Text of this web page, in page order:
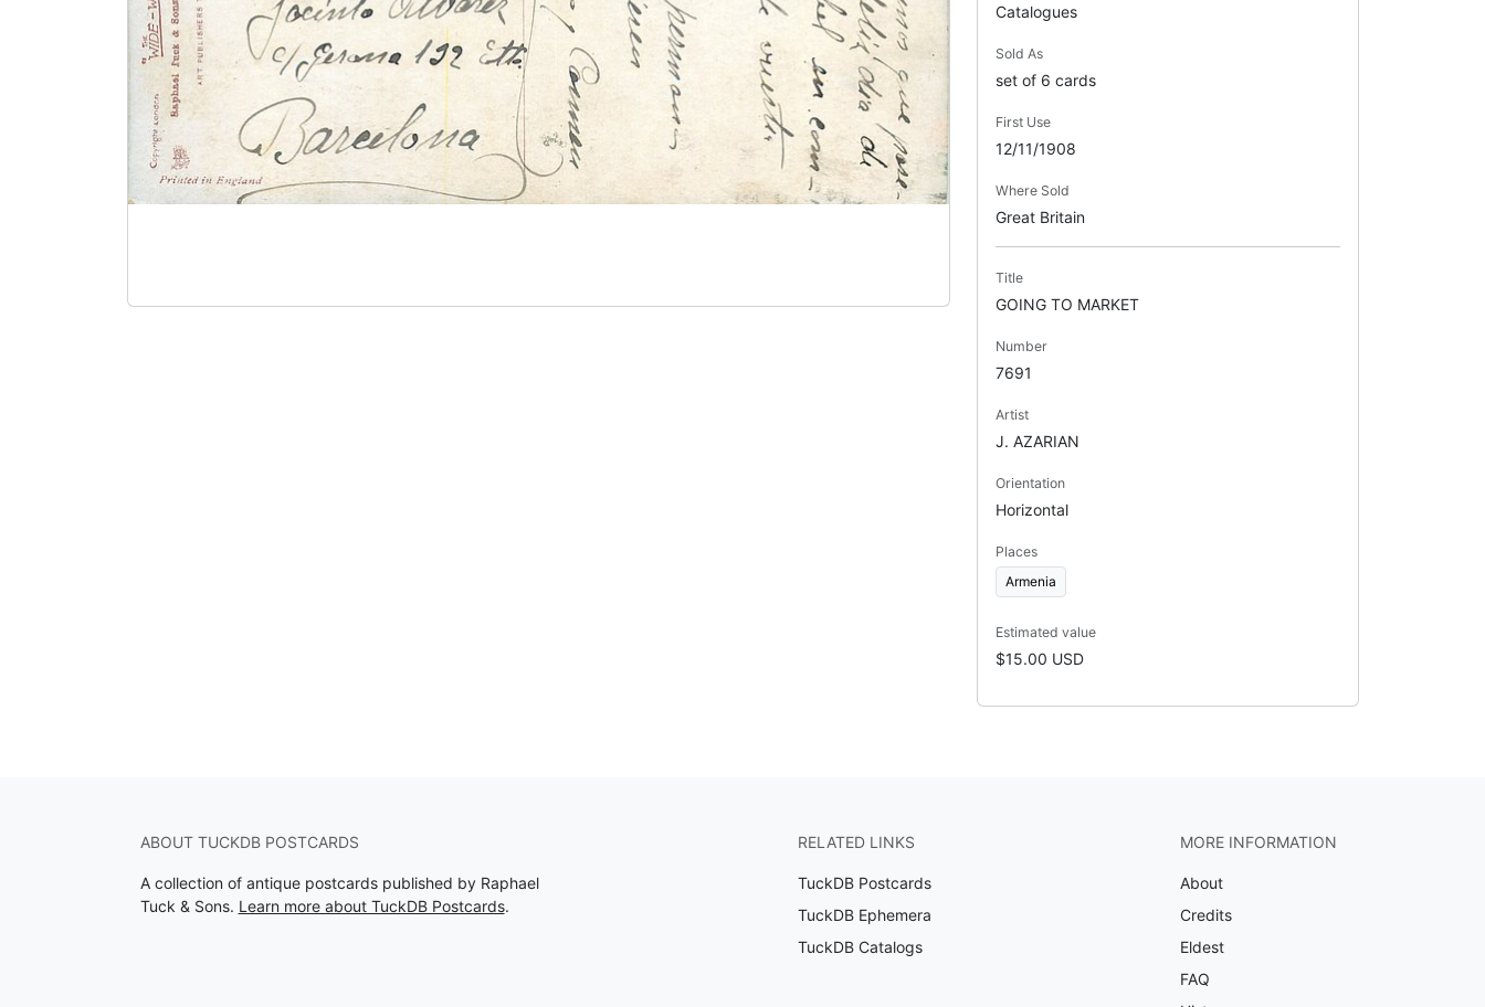
Catalogues
Sold As
set of 6 cards
First Use
12/11/1908
Where Sold
Great Britain
Title
GOING TO MARKET
Number
7691
Artist
J. AZARIAN
Orientation
Horizontal
Places
Armenia
Estimated value
$15.00 USD
ABOUT TUCKDB POSTCARDS
A collection of antique postcards published by Raphael
Tuck & Sons. Learn more about TuckDB Postcards.
RELATED LINKS
TuckDB Postcards
TuckDB Ephemera
TuckDB Catalogs
MORE INFORMATION
About
Credits
Eldest
FAQ